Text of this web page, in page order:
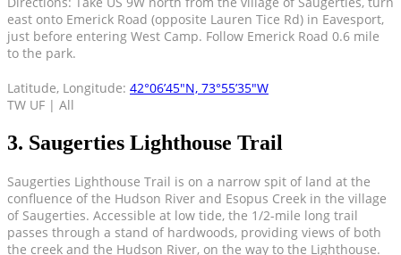
east onto Emerick Road (opposite Lauren Tice Rd) in Eavesport,
just before entering West Camp. Follow Emerick Road 0.6 mile
to the park.
Latitude, Longitude: 42°06’45″N, 73°55’35″W
TW UF | All
3. Saugerties Lighthouse Trail
Saugerties Lighthouse Trail is on a narrow spit of land at the
confluence of the Hudson River and Esopus Creek in the village
of Saugerties. Accessible at low tide, the 1/2-mile long trail
passes through a stand of hardwoods, providing views of both
the creek and the Hudson River, on the way to the Lighthouse.